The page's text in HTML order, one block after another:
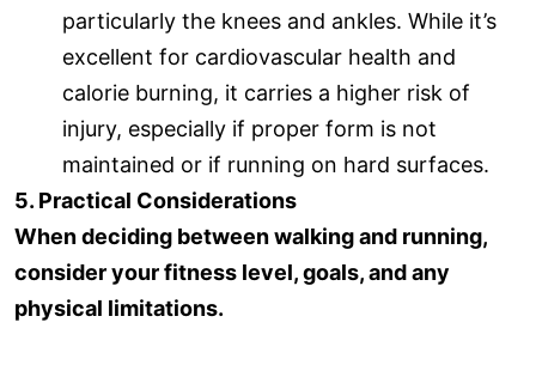
particularly the knees and ankles. While it’s
excellent for cardiovascular health and
calorie burning, it carries a higher risk of
injury, especially if proper form is not
maintained or if running on hard surfaces.
5. Practical Considerations
When deciding between walking and running,
consider your fitness level, goals, and any
physical limitations.